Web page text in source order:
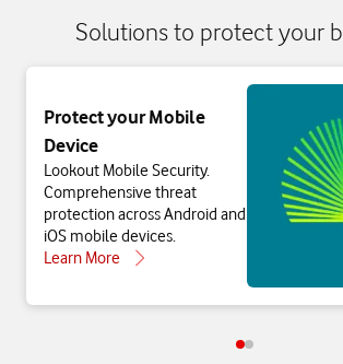
Solutions to protect your
Protect your Mobile
Device
Lookout Mobile Security.
Comprehensive threat
protection across Android and
iOS mobile devices.
Learn More